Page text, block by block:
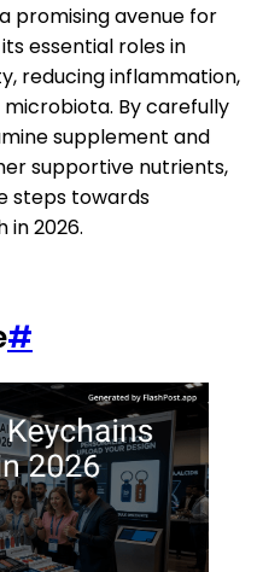
promising avenue for
essential roles in
reducing inflammation,
By carefully
supplement and
supportive nutrients,
steps towards
2026.
#